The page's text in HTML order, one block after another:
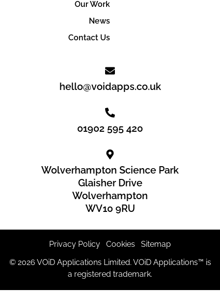
Our Work
News
Contact Us
hello@voidapps.co.uk
01902 595 420
Wolverhampton Science Park
Glaisher Drive
Wolverhampton
WV10 9RU
Privacy Policy Cookies
Sitemap
© 2026 VOiD Applications Limited. VOiD Applications™ is
a registered trademark.